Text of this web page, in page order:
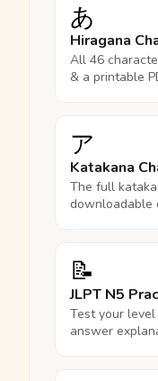
あ
Hiragana
All 46
& a printable
ア
Katakana
The full
downloadable
📝
JLPT N5
Test your
answer